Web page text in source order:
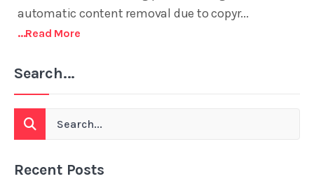
automatic content removal due to copyr...
...read More
Search...
Recent Posts